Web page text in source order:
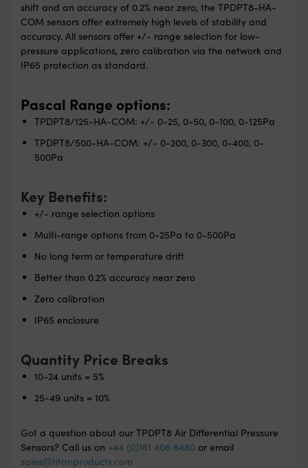
shift and an accuracy of 0.2% near zero, the TPDPT8-HA-
COM sensors offer extremely high levels of stability and
accuracy. All sensors offer +/- range selection for low-
pressure applications, zero calibration via the network and
IP65 protection as standard.
Pascal Range options:
TPDPT8/125-HA-COM: +/- 0-25, 0-50, 0-100, 0-125Pa
TPDPT8/500-HA-COM: +/- 0-200, 0-300, 0-400, 0-
500Pa
Key Benefits:
+/- range selection options
Multi-range options from 0-25Pa to 0-500Pa
No long term or temperature drift
Better than 0.2% accuracy near zero
Zero calibration
IP65 enclosure
Quantity Price Breaks
10-24 units = 5%
25-49 units = 10%
Got a question about our TPDPT8 Air Differential Pressure
Sensors? Call us on +44 (0)161 406 6480 or email
sales@titanproducts.com